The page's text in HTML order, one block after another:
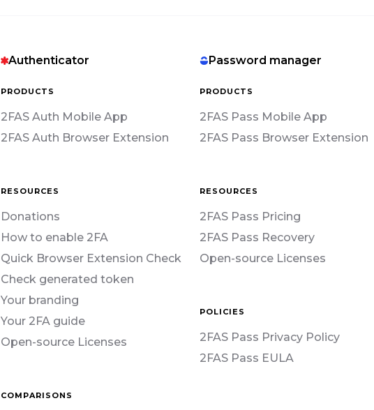
Authenticator
PRODUCTS
2FAS Auth Mobile App
2FAS Auth Browser Extension
RESOURCES
Donations
How to enable 2FA
Quick Browser Extension Check
Check generated token
Your branding
Your 2FA guide
Open-source Licenses
COMPARISONS
Password manager
PRODUCTS
2FAS Pass Mobile App
2FAS Pass Browser Extension
RESOURCES
2FAS Pass Pricing
2FAS Pass Recovery
Open-source Licenses
POLICIES
2FAS Pass Privacy Policy
2FAS Pass EULA